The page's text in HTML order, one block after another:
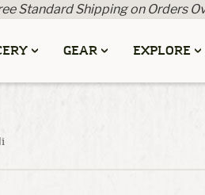
Standard Shipping on Orders
GEAR EXPLORE